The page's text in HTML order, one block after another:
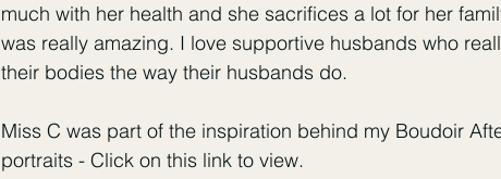
much with her health and she sacrifices a lot for her
was really amazing. I love supportive husbands who
their bodies the way their husbands do.
Miss C was part of the inspiration behind my Boudoir
portraits - Click on this link to view.